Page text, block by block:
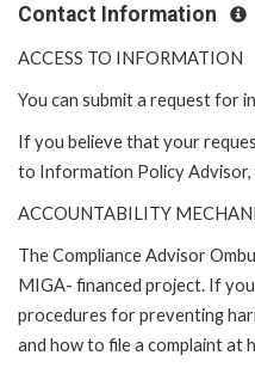
Contact Information
ACCESS TO INFORMATION
You can submit a request for
If you believe that your
to Information Policy
ACCOUNTABILITY
The Compliance Advisor
MIGA- financed project. If
procedures for preventing
and how to file a complaint at